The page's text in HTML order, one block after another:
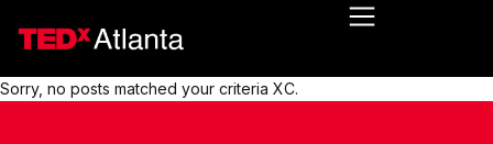
Sorry, no posts matched your criteria XC.